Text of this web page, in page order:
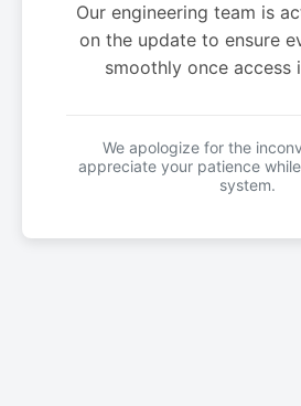
Our engineering team is
on the update to ensure
smoothly once access
We apologize for the
appreciate your patience
system.